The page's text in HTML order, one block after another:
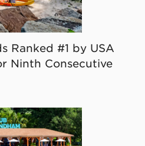
Ranked #1 by USA
Ninth Consecutive